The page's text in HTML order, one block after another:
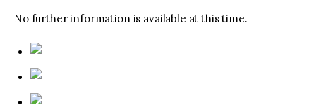
No further information is available at this time.